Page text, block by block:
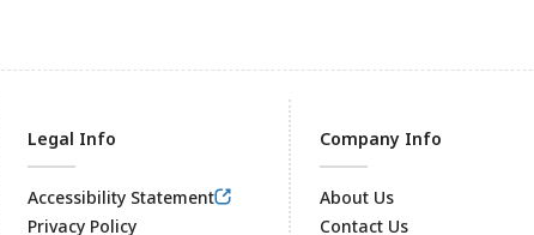
Legal Info
Accessibility Statement
Privacy Policy
Company Info
About Us
Contact Us